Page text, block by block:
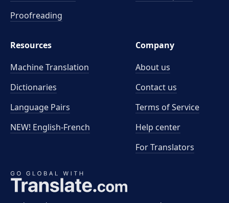
Proofreading
Resources
Machine Translation
Dictionaries
Language Pairs
NEW! English-French
Company
About us
Contact us
Terms of Service
Help center
For Translators